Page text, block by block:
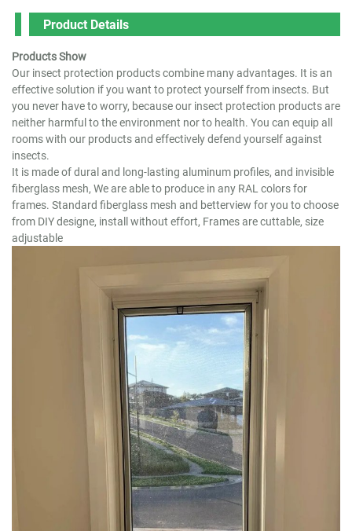
Product Details
Products Show
Our insect protection products combine many advantages. It is an
effective solution if you want to protect yourself from insects. But
you never have to worry, because our insect protection products are
neither harmful to the environment nor to health. You can equip all
rooms with our products and effectively defend yourself against
insects.
It is made of dural and long-lasting aluminum profiles, and invisible
fiberglass mesh, We are able to produce in any RAL colors for
frames. Standard fiberglass mesh and betterview for you to choose
from DIY designe, install without effort, Frames are cuttable, size
adjustable